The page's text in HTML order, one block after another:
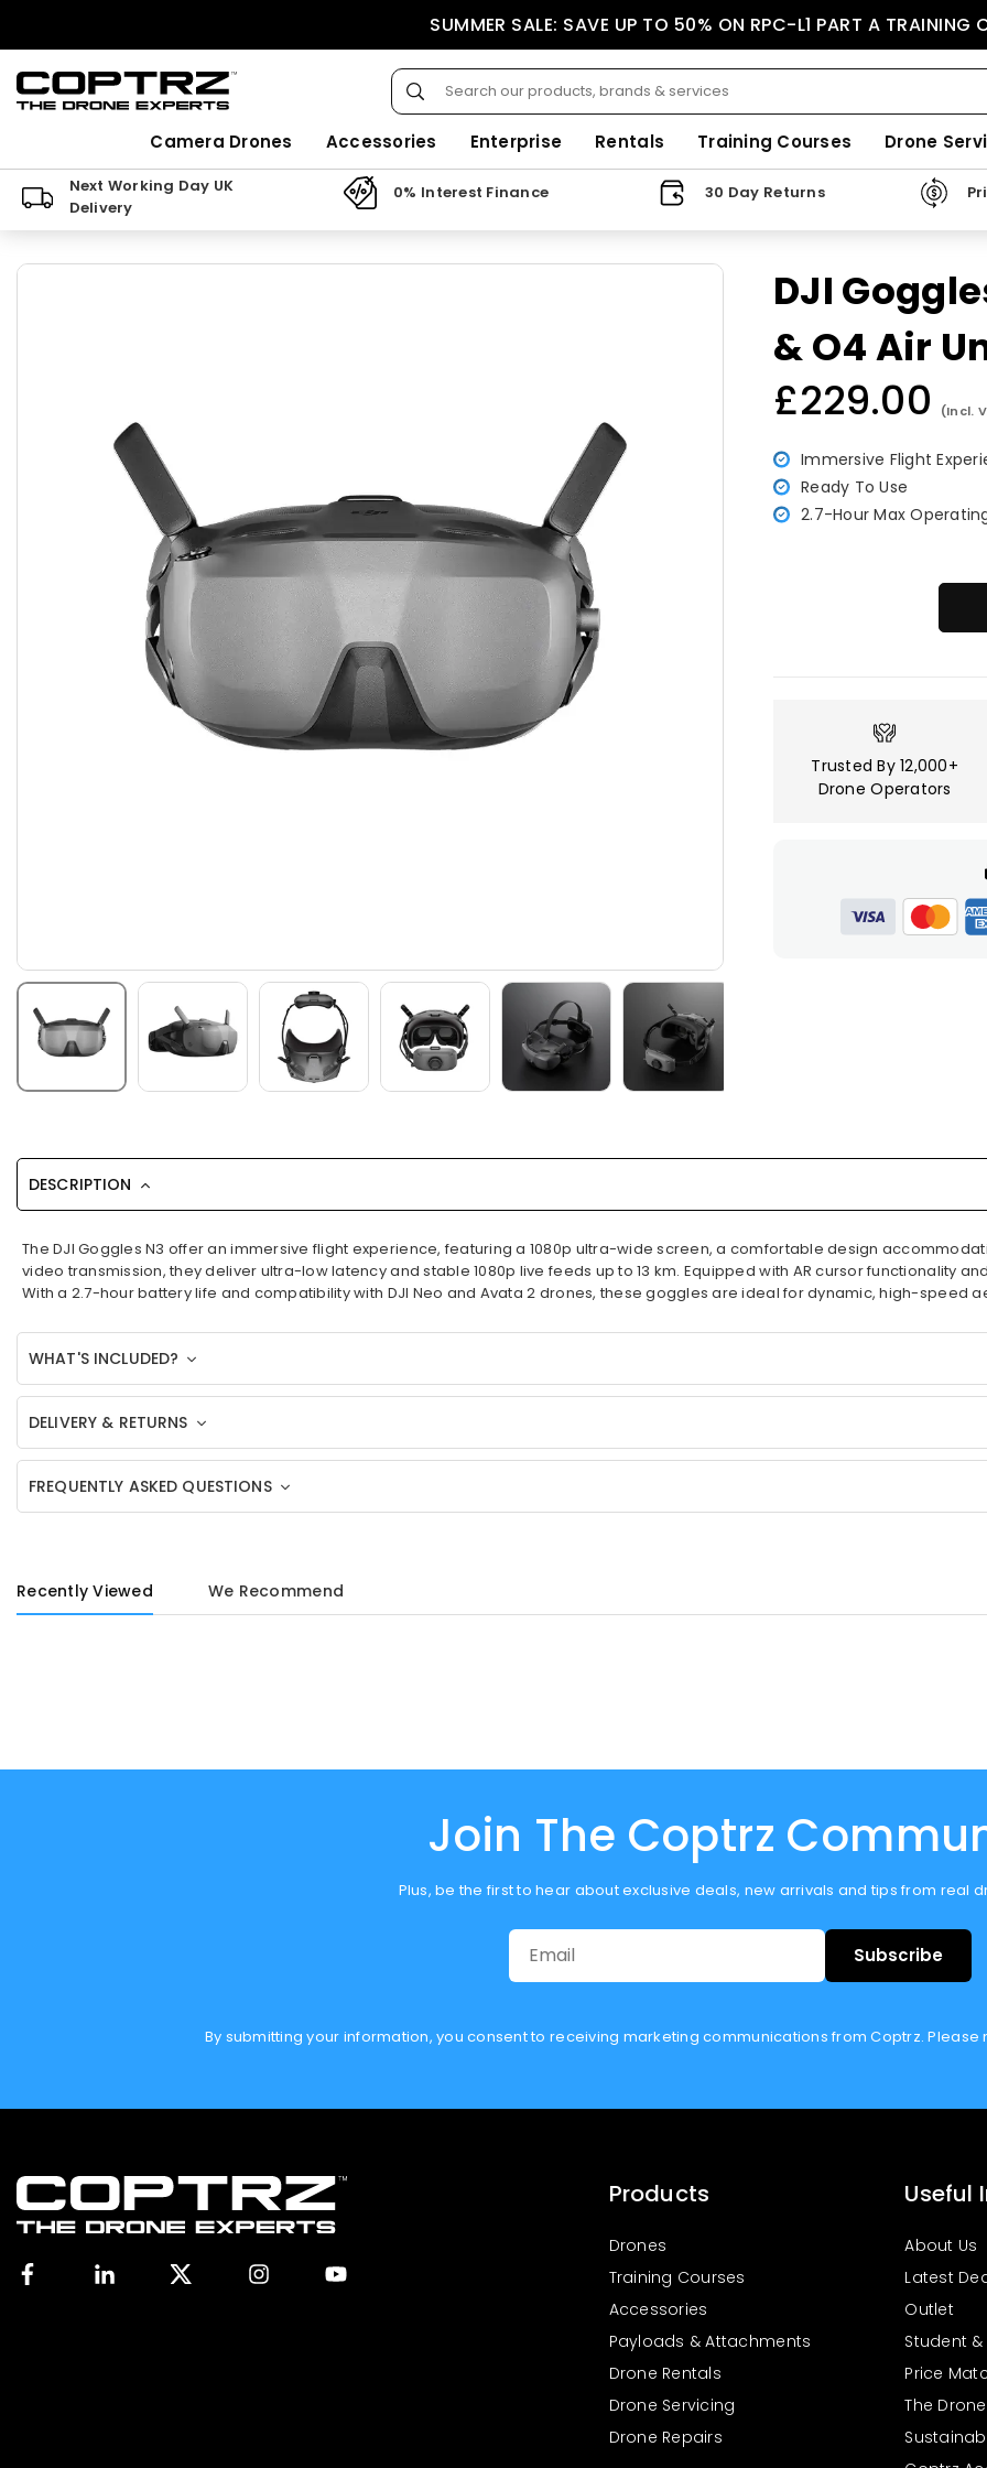
SUMMER SALE: SAVE UP TO 50% ON RPC-L1 PART A TRAINING
COPTRZ
Submit
Camera Drones Accessories Enterprise Rentals Training Courses Drone
Next Working Day UK
Delivery
0% Interest Finance 30 Day Returns
DJI
& O4 Air
Regular
£229.00 (Incl.
Immersive Flight
Ready To Use
2.7-Hour Max
Trusted By 12,000+
Drone Operators
DESCRIPTION
The DJI Goggles N3 offer an immersive flight experience, featuring a 1080p ultra-wide screen, a comfortable design
video transmission, they deliver ultra-low latency and stable 1080p live feeds up to 13 km. Equipped with AR cursor functionality
With a 2.7-hour battery life and compatibility with DJI Neo and Avata 2 drones, these goggles are ideal for dynamic, high-speed
WHAT'S INCLUDED?
DELIVERY & RETURNS
FREQUENTLY ASKED QUESTIONS
Recently Viewed We Recommend
Join The Coptrz
Plus, be the first to hear about exclusive deals, new arrivals and tips from real
Subscribe
By submitting your information, you consent to receiving marketing communications from Coptrz.
Facebook Linkedin InstagramYouTube
Products
Drones
Training Courses
Accessories
Payloads & Attachments
Drone Rentals
Drone Servicing
Drone Repairs
Useful
About Us
Latest
Outlet
Student
Price
The